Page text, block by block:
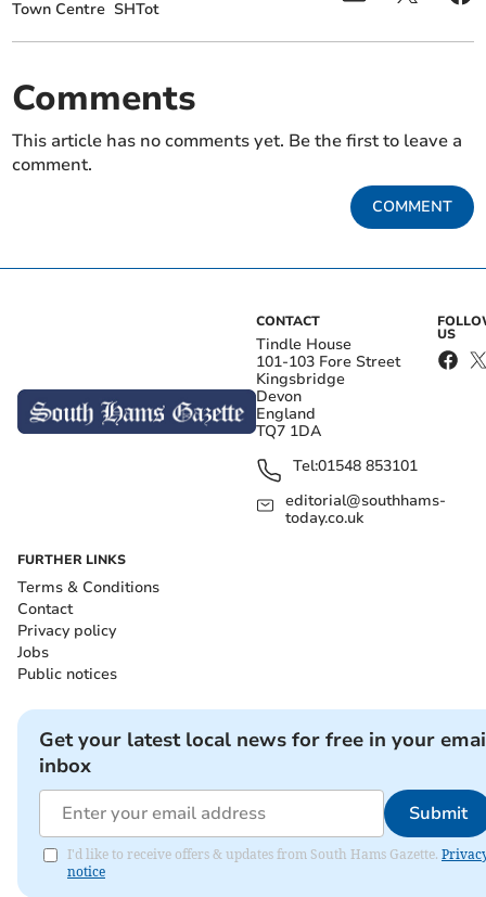
Town Centre SHTot
Comments
This article has no comments yet. Be the first to leave a
comment.
COMMENT
CONTACT
Tindle House
101-103 Fore Street
Kingsbridge
Devon
England
TQ7 1DA
Tel:01548 853101
editorial@southhams-
today.co.uk
US
FURTHER LINKS
Terms & Conditions
Contact
Privacy policy
Jobs
Public notices
Get your latest local news for free in your
inbox
Submit
I'd like to receive offers & updates from South Hams Gazette.
notice